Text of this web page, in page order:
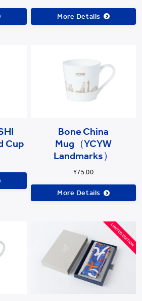
More Details
Cup
Bone China
Mug（YCYW
Landmarks）
¥75.00
More Details